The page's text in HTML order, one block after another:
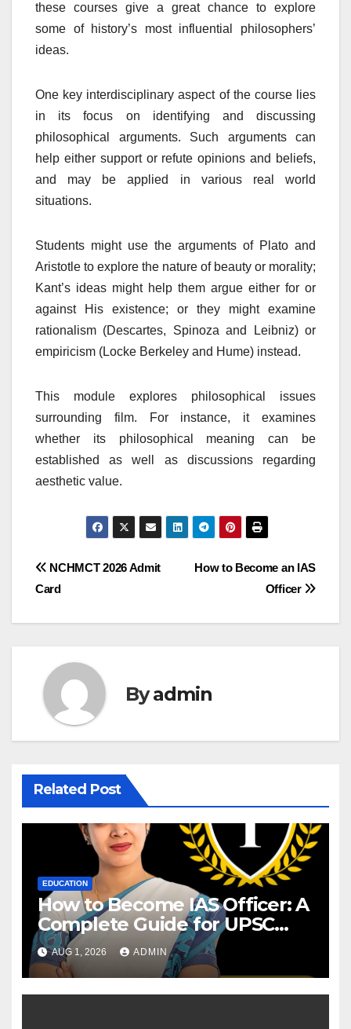
these courses give a great chance to explore
some of history’s most influential philosophers’
ideas.
One key interdisciplinary aspect of the course lies
in its focus on identifying and discussing
philosophical arguments. Such arguments can
help either support or refute opinions and beliefs,
and may be applied in various real world
situations.
Students might use the arguments of Plato and
Aristotle to explore the nature of beauty or morality;
Kant’s ideas might help them argue either for or
against His existence; or they might examine
rationalism (Descartes, Spinoza and Leibniz) or
empiricism (Locke Berkeley and Hume) instead.
This module explores philosophical issues
surrounding film. For instance, it examines
whether its philosophical meaning can be
established as well as discussions regarding
aesthetic value.
Post
How to Become an IAS
Officer
NCHMCT 2026 Admit
Card
Byadmin
Related Post
EDUCATION
How to Become IAS Officer: A
Complete Guide for UPSC
Aspirants
AUG 1, 2026 ADMIN